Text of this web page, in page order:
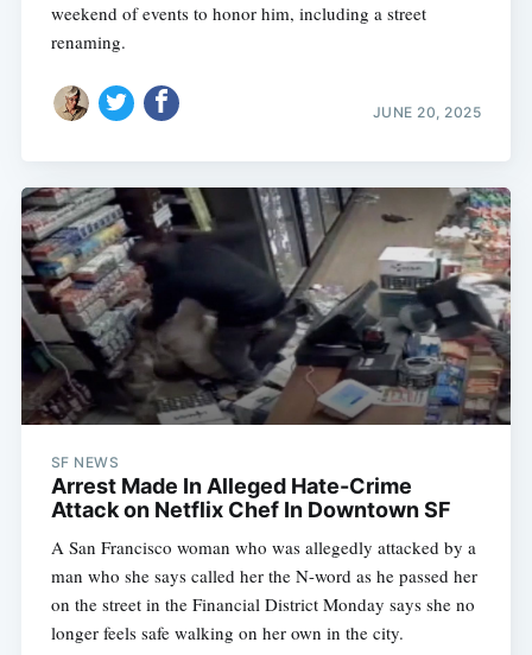
weekend of events to honor him, including a street
renaming.
JUNE 20, 2025
SF NEWS
Arrest Made In Alleged Hate-Crime
Attack on Netflix Chef In Downtown SF
A San Francisco woman who was allegedly attacked by a
man who she says called her the N-word as he passed her
on the street in the Financial District Monday says she no
longer feels safe walking on her own in the city.